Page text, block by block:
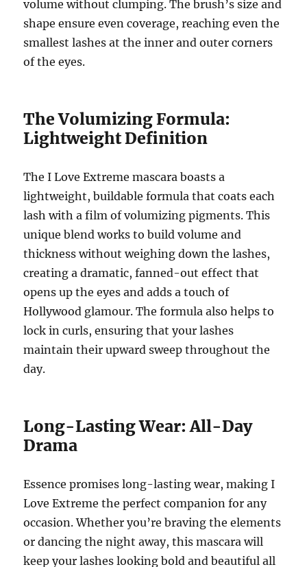
volume without clumping. The brush’s size and
shape ensure even coverage, reaching even the
smallest lashes at the inner and outer corners
of the eyes.
The Volumizing Formula:
Lightweight Definition
The I Love Extreme mascara boasts a
lightweight, buildable formula that coats each
lash with a film of volumizing pigments. This
unique blend works to build volume and
thickness without weighing down the lashes,
creating a dramatic, fanned-out effect that
opens up the eyes and adds a touch of
Hollywood glamour. The formula also helps to
lock in curls, ensuring that your lashes
maintain their upward sweep throughout the
day.
Long-Lasting Wear: All-Day
Drama
Essence promises long-lasting wear, making I
Love Extreme the perfect companion for any
occasion. Whether you’re braving the elements
or dancing the night away, this mascara will
keep your lashes looking bold and beautiful all